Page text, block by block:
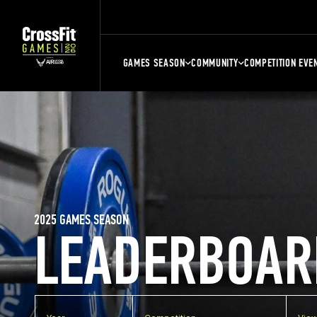
GAMES SEASON COMMUNITY COMPETITION
2025 GAMES SEASON